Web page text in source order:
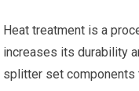
Heat treatment is a
increases its durability
splitter set components